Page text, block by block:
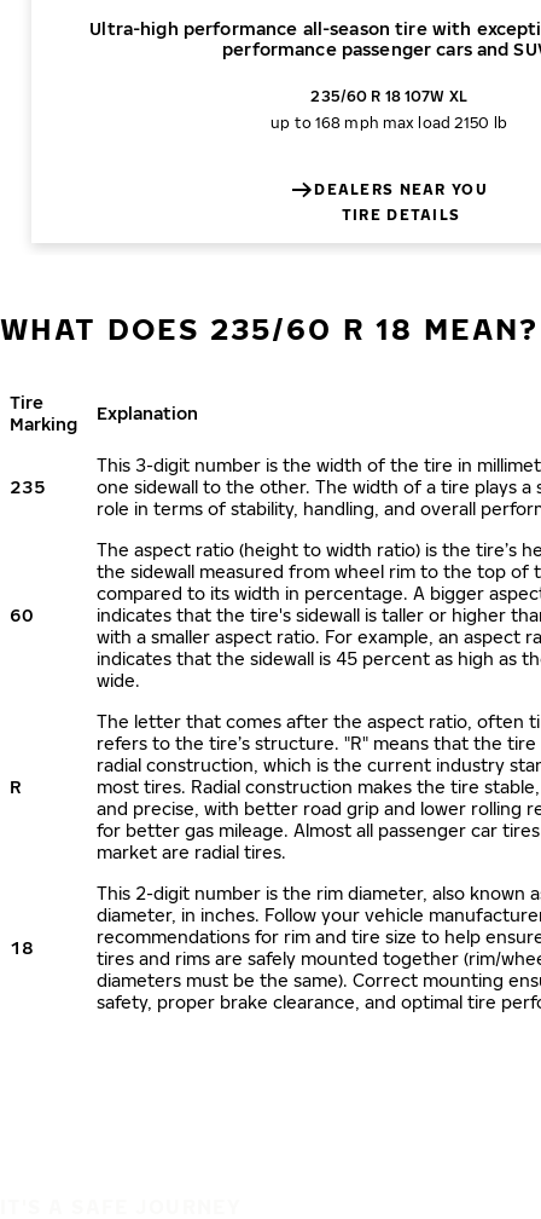
Ultra-high performance all-season tire with
performance passenger cars and
235/60 R 18 107W XL
up to 168 mph max load 2150 lb
DEALERS NEAR YOU
TIRE DETAILS
WHAT DOES 235/60 R 18 MEAN?
Tire
Marking
Explanation
235
This 3-digit number is the width of the tire in
one sidewall to the other. The width of a tire plays a
role in terms of stability, handling, and overall
60
The aspect ratio (height to width ratio) is the tire’s
the sidewall measured from wheel rim to the top of
compared to its width in percentage. A bigger
indicates that the tire's sidewall is taller or higher
with a smaller aspect ratio. For example, an aspect
indicates that the sidewall is 45 percent as high as
wide.
R
The letter that comes after the aspect ratio, often
refers to the tire’s structure. "R" means that the tire
radial construction, which is the current industry
most tires. Radial construction makes the tire
and precise, with better road grip and lower rolling
for better gas mileage. Almost all passenger car
market are radial tires.
18
This 2-digit number is the rim diameter, also known
diameter, in inches. Follow your vehicle
recommendations for rim and tire size to help
tires and rims are safely mounted together (rim/
diameters must be the same). Correct mounting
safety, proper brake clearance, and optimal tire